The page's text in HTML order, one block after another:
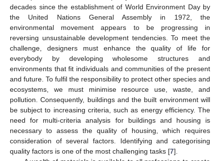
decades since the establishment of World Environment Day by
the United Nations General Assembly in 1972, the
environmental movement appears to be progressing in
reversing unsustainable development tendencies. To meet the
challenge, designers must enhance the quality of life for
everybody by developing wholesome structures and
environments that fit individuals and communities of the present
and future. To fulfil the responsibility to protect other species and
ecosystems, we must minimise resource use, waste, and
pollution. Consequently, buildings and the built environment will
be subject to increasing criteria, such as energy efficiency. The
need for multi-criteria analysis for buildings and housing is
necessary to assess the quality of housing, which requires
consideration of several factors. Identifying and categorising
quality factors is one of the most challenging tasks [7].